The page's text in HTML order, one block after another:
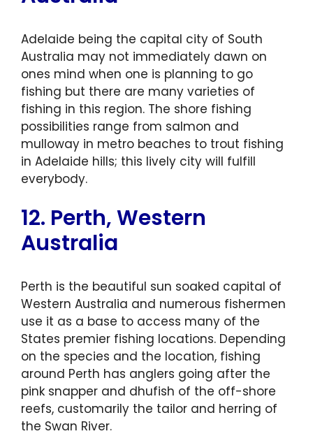
Adelaide being the capital city of South
Australia may not immediately dawn on
ones mind when one is planning to go
fishing but there are many varieties of
fishing in this region. The shore fishing
possibilities range from salmon and
mulloway in metro beaches to trout fishing
in Adelaide hills; this lively city will fulfill
everybody.
12. Perth, Western
Australia
Perth is the beautiful sun soaked capital of
Western Australia and numerous fishermen
use it as a base to access many of the
States premier fishing locations. Depending
on the species and the location, fishing
around Perth has anglers going after the
pink snapper and dhufish of the off-shore
reefs, customarily the tailor and herring of
the Swan River.